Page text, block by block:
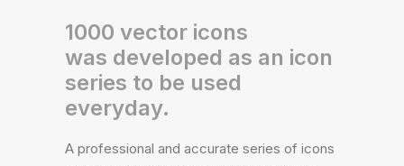
1000 vector icons
was developed as an icon
series to be used
everyday.
A professional and accurate series of icons